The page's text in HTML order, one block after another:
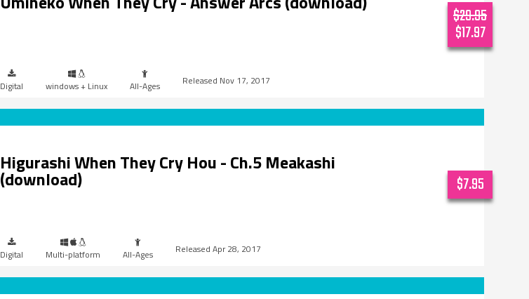
Digital windows + Linux All-Ages Nov 17, 2017
$29.95
$17.97
Higurashi When They Cry Hou - Ch.5 Meakashi
(download)
Digital Multi-platform All-Ages Apr 28, 2017
$7.95